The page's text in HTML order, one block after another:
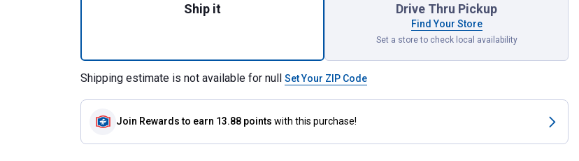
Ship it Drive Thru Pickup
Find Your Store
Set a store to check local availability
Shipping estimate is not available for null Set Your ZIP Code
Join Rewards to earn 13.88 points with this purchase!